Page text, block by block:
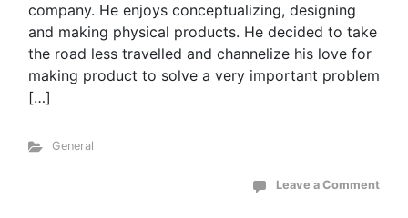
company. He enjoys conceptualizing, designing
and making physical products. He decided to take
the road less travelled and channelize his love for
making product to solve a very important problem
[…]
General
Leave a Comment